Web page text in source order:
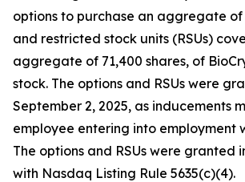
options to purchase an aggregate of
and restricted stock units (RSUs)
aggregate of 71,400 shares, of
stock. The options and RSUs were
September 2, 2025, as inducements
employee entering into employment
The options and RSUs were granted
with Nasdaq Listing Rule 5635(c)(4).